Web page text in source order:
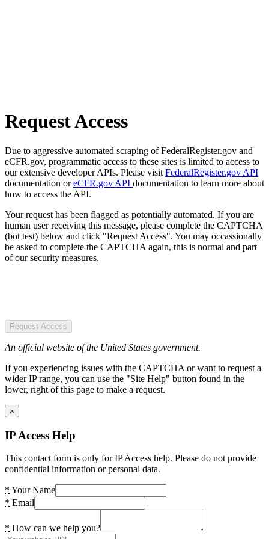
Request Access
Due to aggressive automated scraping of FederalRegister.gov and
eCFR.gov, programmatic access to these sites is limited to access to
our extensive developer APIs. Please visit FederalRegister.gov API
documentation oreCFR.gov API documentation to learn more about
how to access the API.
Your request has been flagged as potentially automated. If you are
human user receiving this message, please complete the CAPTCHA
(bot test) below and click "Request Access". You may occassionally
be asked to complete the CAPTCHA again, this is normal and part
of our security measures.
Request Access
An official website of the United States government.
If you experiencing issues with the CAPTCHA or want to request a
wider IP range, you can use the "Site Help" button found in the
lower, right of this page to make a request.
×
IP Access Help
This contact form is only for IP Access help. Please do not provide
confidential information or personal data.
* Your Name
* Email
* How can we help you?